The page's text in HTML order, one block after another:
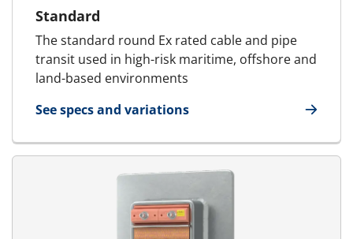
Standard
The standard round Ex rated cable and pipe
transit used in high-risk maritime, offshore and
land-based environments
See specs and variations
for MCT Ex - Round transit | RGP Ex